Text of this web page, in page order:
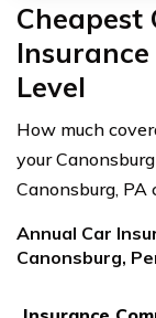
Cheapest
Level
How much
your
Canonsburg, PA
Annual Car
Canonsburg,